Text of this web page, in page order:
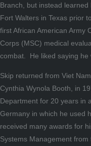
Branch, but instead
Fort Walters in Texas prior
first African American Army
Corps (MSC) medical
combat. He liked saying he
Skip returned from Viet
Cynthia Wynola Booth, in
Department for 20 years in
Germany in which he used
received many awards for
Systems Management from